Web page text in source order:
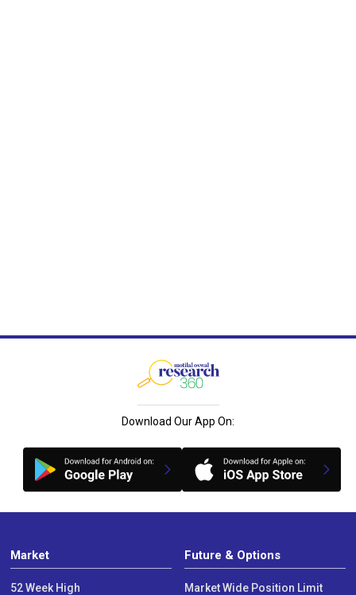
Download Our App On:
Market
52 Week High
Future & Options
Market Wide Position Limit